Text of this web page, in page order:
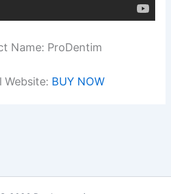
Name: ProDentim
Website: BUY NOW